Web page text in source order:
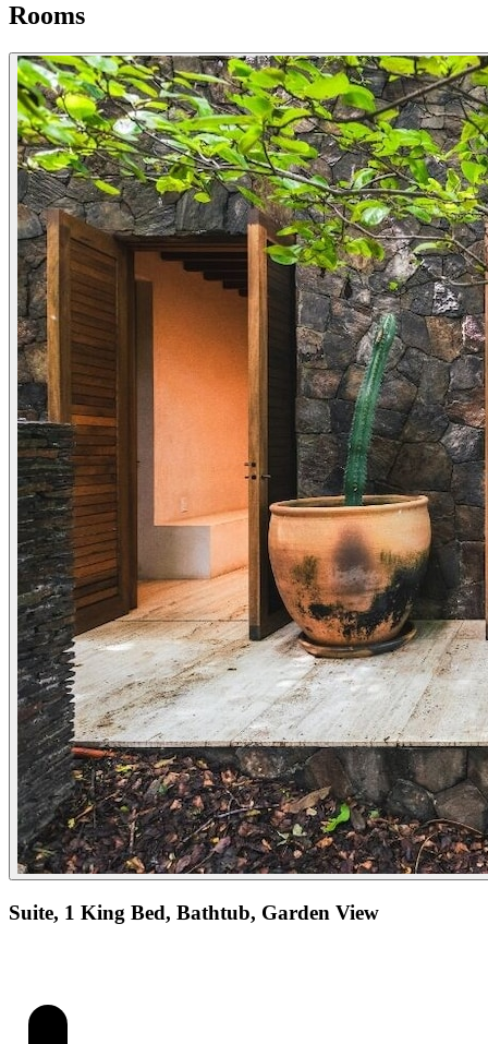
Rooms
Suite, 1 King Bed, Bathtub, Garden View